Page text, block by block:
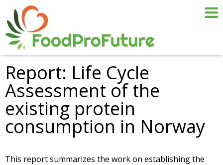
Report: Life Cycle
Assessment of the
existing protein
consumption in Norway
This report summarizes the work on establishing the